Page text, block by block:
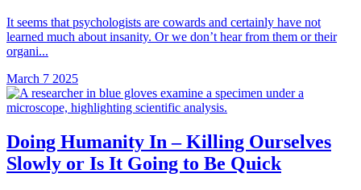
It seems that psychologists are cowards and certainly have not
learned much about insanity. Or we don’t hear from them or their
organi...
March 7 2025
Doing Humanity In – Killing Ourselves
Slowly or Is It Going to Be Quick